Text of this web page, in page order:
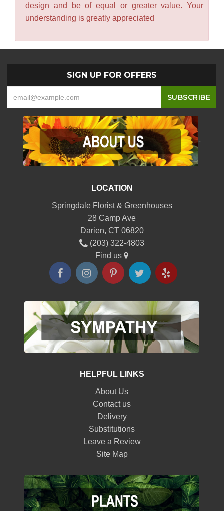
design and be of equal or greater value. Your
understanding is greatly appreciated
SIGN UP FOR OFFERS
-
LOCATION
Springdale Florist & Greenhouses
28 Camp Ave
Darien, CT 06820
(203) 322-4803
Find us
HELPFUL LINKS
About Us
Contact us
Delivery
Substitutions
Leave a Review
Site Map